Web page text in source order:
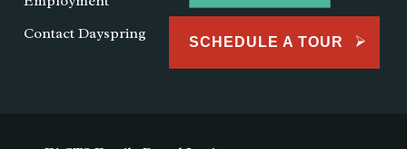
Contact Dayspring
SCHEDULE A TOUR